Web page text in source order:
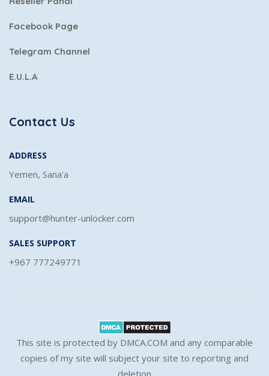
Facebook Page
Telegram Channel
E.U.L.A
Contact Us
ADDRESS
Yemen, Sana'a
EMAIL
support@hunter-unlocker.com
SALES SUPPORT
+967 777249771
This site is protected by DMCA.COM and any comparable
copies of my site will subject your site to reporting and